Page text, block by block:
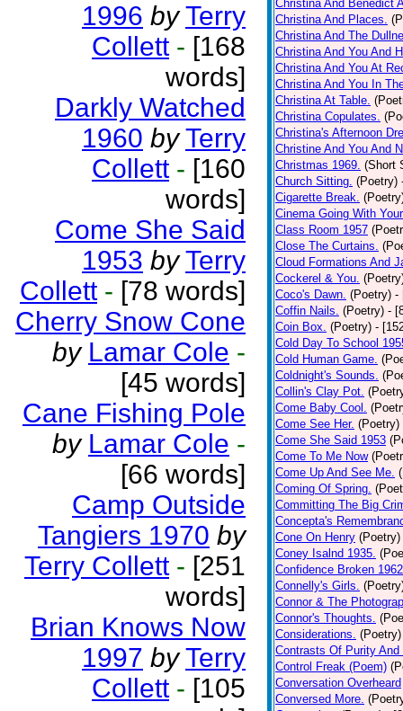
1996 by Terry
Collett - [168
words]
Darkly Watched
1960 by Terry
Collett - [160
words]
Come She Said
1953 by Terry
Collett - [78 words]
Cherry Snow Cone
by Lamar Cole -
[45 words]
Cane Fishing Pole
by Lamar Cole -
[66 words]
Camp Outside
Tangiers 1970 by
Terry Collett - [251
words]
Brian Knows Now
1997 by Terry
Collett - [105
Christina And Benedict
Christina And Places.
Christina And The
Christina And You And
Christina And You At
Christina And You In
Christina At Table.
Christina Copulates.
Christina's Afternoon
Christine And You And
Christmas 1969. (Short
Church Sitting. (Poetry)
Cigarette Break.
Cinema Going With
Class Room 1957
Close The Curtains.
Cloud Formations And
Cockerel & You.
Coco's Dawn. (Poetry) -
Coffin Nails. (Poetry) -
Coin Box. (Poetry) -
Cold Day To School
Cold Human Game.
Coldnight's Sounds.
Collin's Clay Pot.
Come Baby Cool.
Come See Her. (Poetry)
Come She Said 1953
Come To Me Now
Come Up And See Me.
Coming Of Spring.
Committing The Big
Concepta's
Cone On Henry (Poetry)
Coney Isalnd 1935.
Confidence Broken 1962
Connelly's Girls.
Connor & The
Connor's Thoughts.
Considerations. (Poetry)
Contrasts Of Purity And
Control Freak (Poem)
Conversation Overheard
Conversed More.